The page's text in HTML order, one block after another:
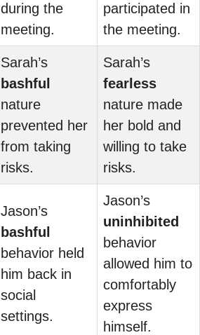
during the
meeting.
participated in
the meeting.
Sarah’s
bashful
nature
prevented her
from taking
risks.
Sarah’s
fearless
nature made
her bold and
willing to take
risks.
Jason’s
bashful
behavior held
him back in
social
settings.
Jason’s
uninhibited
behavior
allowed him to
comfortably
express
himself.